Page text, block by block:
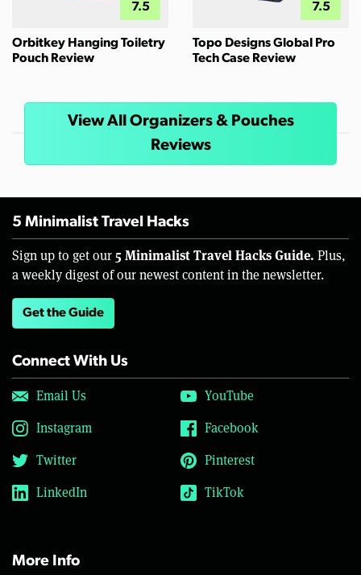
7.5
Orbitkey Hanging Toiletry
Pouch Review
7.5
Topo Designs Global Pro
Tech Case Review
View All Organizers & Pouches
Reviews
5 Minimalist Travel Hacks
Sign up to get our 5 Minimalist Travel Hacks Guide. Plus,
a weekly digest of our newest content in the newsletter.
Get the Guide
Connect With Us
Email Us
YouTube
Instagram
Facebook
Twitter
Pinterest
LinkedIn
TikTok
More Info